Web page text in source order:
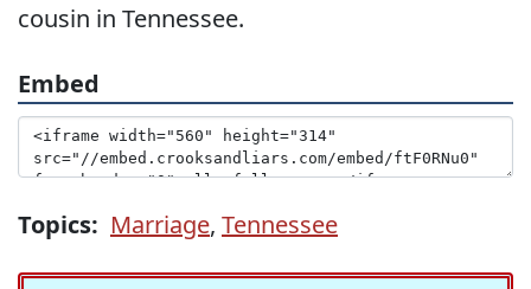
cousin in Tennessee.
Embed
Topics: Marriage, Tennessee